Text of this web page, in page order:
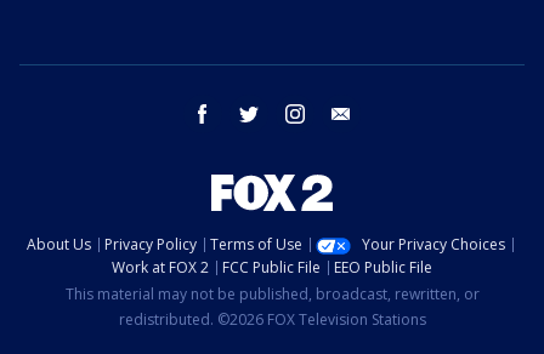
facebook twitter instagram
About Us Privacy Policy Terms of Use
Your Privacy Choices
Work at FOX 2
FCC Public File
EEO Public File
This material may not be published, broadcast, rewritten, or
redistributed. ©2026 FOX Television Stations